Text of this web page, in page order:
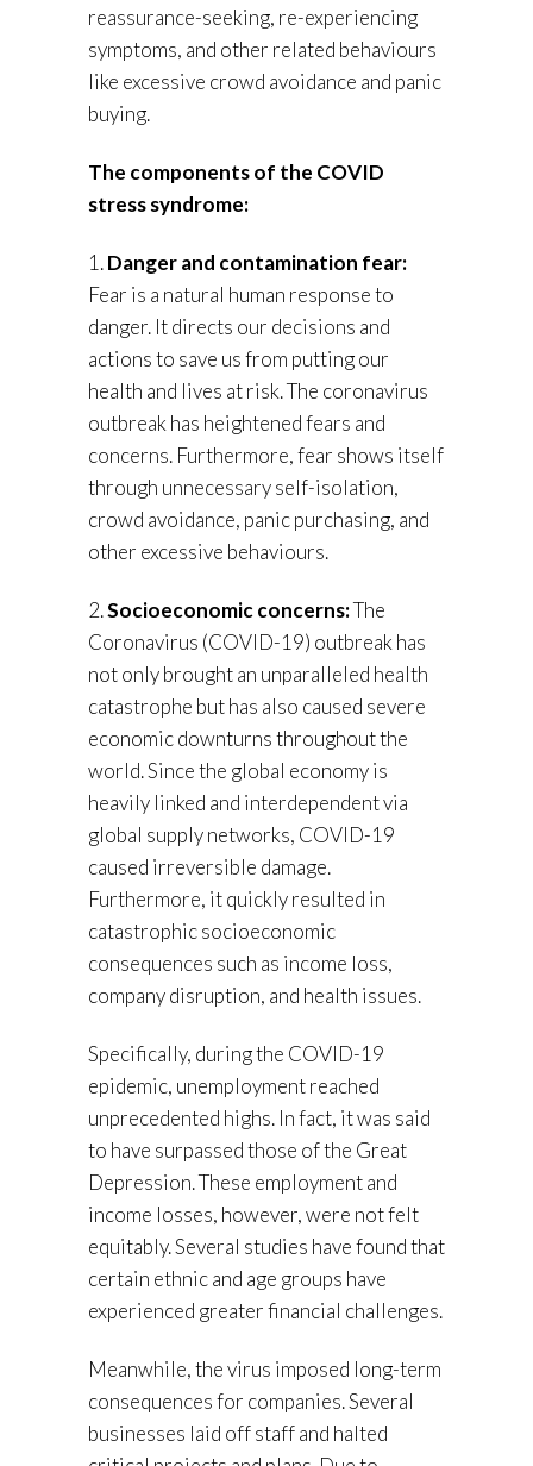
reassurance-seeking, re-experiencing
symptoms, and other related behaviours
like excessive crowd avoidance and panic
buying.
The components of the COVID
stress syndrome:
1.Danger and contamination fear:
Fear is a natural human response to
danger. It directs our decisions and
actions to save us from putting our
health and lives at risk. The coronavirus
outbreak has heightened fears and
concerns. Furthermore, fear shows itself
through unnecessary self-isolation,
crowd avoidance, panic purchasing, and
other excessive behaviours.
2.Socioeconomic concerns:The
Coronavirus (COVID-19) outbreak has
not only brought an unparalleled health
catastrophe but has also caused severe
economic downturns throughout the
world. Since the global economy is
heavily linked and interdependent via
global supply networks, COVID-19
caused irreversible damage.
Furthermore, it quickly resulted in
catastrophic socioeconomic
consequences such as income loss,
company disruption, and health issues.
Specifically, during the COVID-19
epidemic, unemployment reached
unprecedented highs. In fact, it was said
to have surpassed those of the Great
Depression. These employment and
income losses, however, were not felt
equitably. Several studies have found that
certain ethnic and age groups have
experienced greater financial challenges.
Meanwhile, the virus imposed long-term
consequences for companies. Several
businesses laid off staff and halted